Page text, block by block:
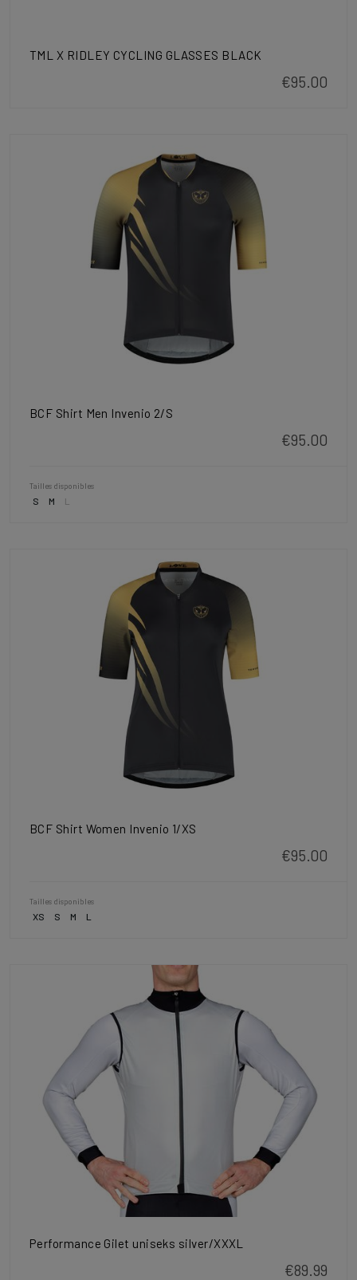
TML X RIDLEY CYCLING GLASSES BLACK
€95.00
BCF Shirt Men Invenio 2/S
€95.00
Tailles disponibles
S M L
BCF Shirt Women Invenio 1/XS
€95.00
Tailles disponibles
XS S M L
Performance Gilet uniseks silver/XXXL
€89.99